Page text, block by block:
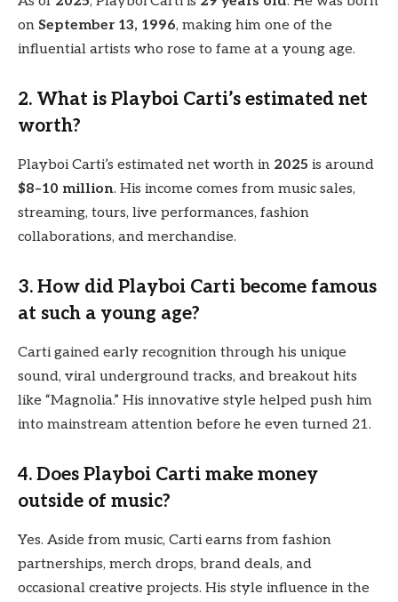
on September 13, 1996, making him one of the
influential artists who rose to fame at a young age.
2. What is Playboi Carti’s estimated net
worth?
Playboi Carti’s estimated net worth in 2025 is around
$8–10 million. His income comes from music sales,
streaming, tours, live performances, fashion
collaborations, and merchandise.
3. How did Playboi Carti become famous
at such a young age?
Carti gained early recognition through his unique
sound, viral underground tracks, and breakout hits
like “Magnolia.” His innovative style helped push him
into mainstream attention before he even turned 21.
4. Does Playboi Carti make money
outside of music?
Yes. Aside from music, Carti earns from fashion
partnerships, merch drops, brand deals, and
occasional creative projects. His style influence in the